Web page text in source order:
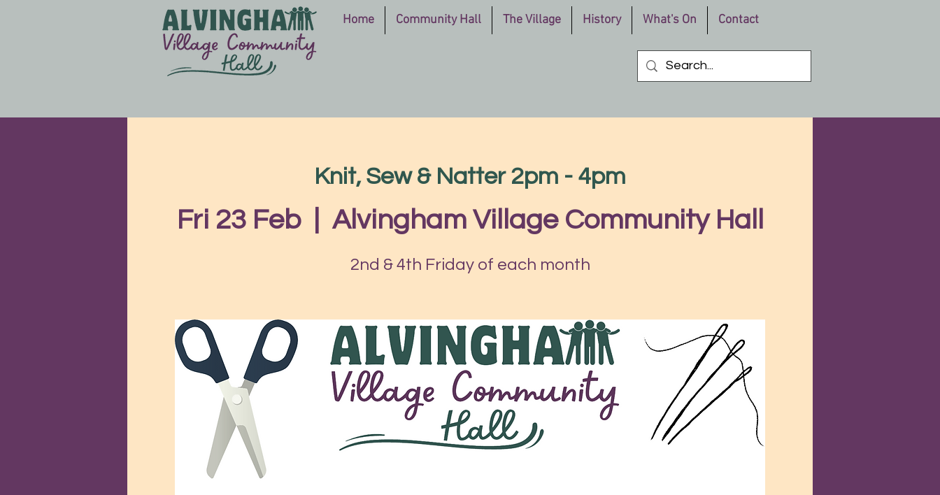
Home Community Hall The Village History What's On Contact
Knit, Sew & Natter 2pm - 4pm
Fri 23 Feb
  |
Alvingham Village Community Hall
2nd & 4th Friday of each month